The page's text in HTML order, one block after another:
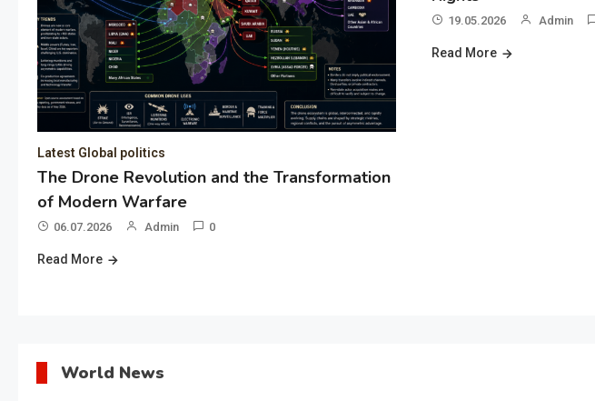
Latest Global politics
The Drone Revolution and the Transformation
of Modern Warfare
06.07.2026 Admin 0
Read More
19.05.2026 Admin
Read More
World News